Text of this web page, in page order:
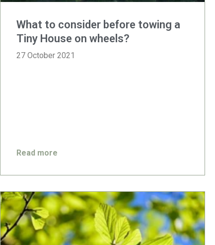
What to consider before towing a
Tiny House on wheels?
27 October 2021
Read more